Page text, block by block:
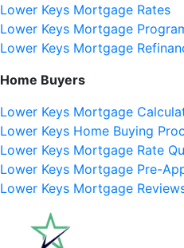
Lower Keys Mortgage Rates
Lower Keys Mortgage
Lower Keys Mortgage
Home Buyers
Lower Keys Mortgage
Lower Keys Home Buying
Lower Keys Mortgage Rate
Lower Keys Mortgage Pre-
Lower Keys Mortgage